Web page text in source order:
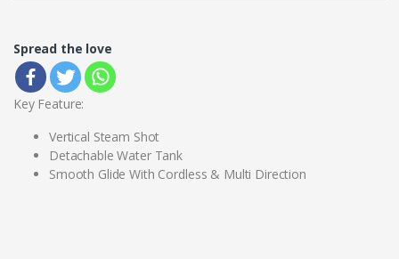
Spread the love
Key Feature:
Vertical Steam Shot
Detachable Water Tank
Smooth Glide With Cordless & Multi Direction